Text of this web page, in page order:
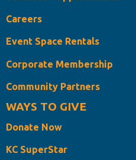
Careers
Event Space Rentals
Corporate Membership
Community Partners
WAYS TO GIVE
Donate Now
KC SuperStar